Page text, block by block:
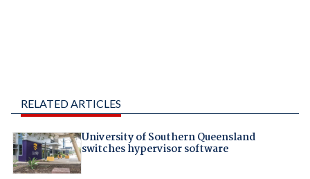
RELATED ARTICLES
University of Southern Queensland
switches hypervisor software